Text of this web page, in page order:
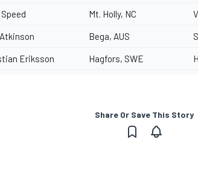
Mt. Holly, NC
Bega, AUS
Eriksson Hagfors, SWE
Share Or Save This Story